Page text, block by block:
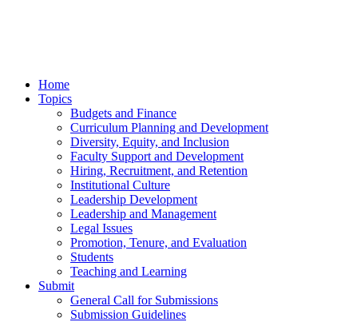
Home
Topics
Budgets and Finance
Curriculum Planning and Development
Diversity, Equity, and Inclusion
Faculty Support and Development
Hiring, Recruitment, and Retention
Institutional Culture
Leadership Development
Leadership and Management
Legal Issues
Promotion, Tenure, and Evaluation
Students
Teaching and Learning
Submit
General Call for Submissions
Submission Guidelines